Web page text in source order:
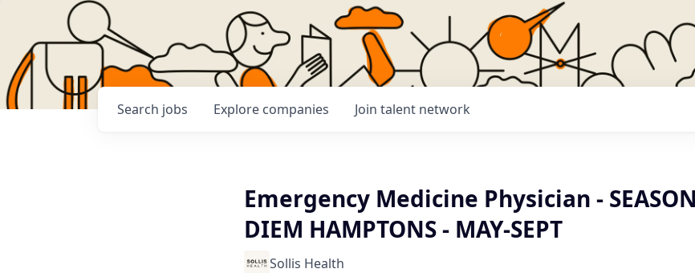
Search jobs Explore companies Join talent network
Emergency Medicine Physician -
DIEM HAMPTONS - MAY-SEPT
Sollis Health